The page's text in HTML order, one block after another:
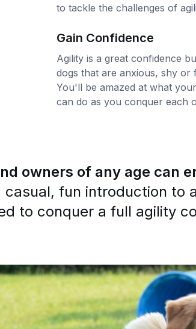
to tackle the challenges of
Gain Confidence
Agility is a great confidence
dogs that are anxious, shy or
You'll be amazed at what
can do as you conquer each
owners of any age can
fun introduction to
to conquer a full agility